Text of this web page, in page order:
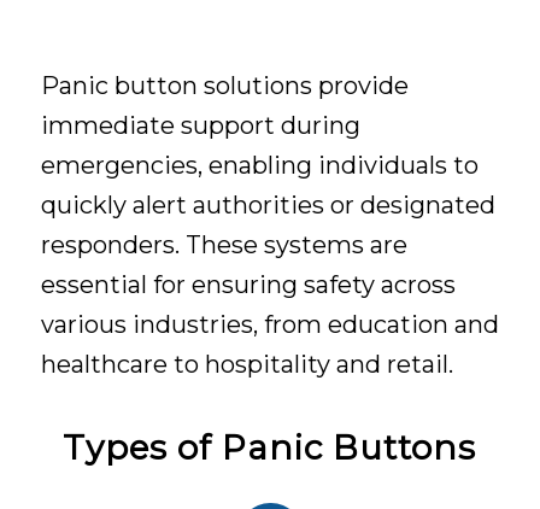
Panic button solutions provide
immediate support during
emergencies, enabling individuals to
quickly alert authorities or designated
responders. These systems are
essential for ensuring safety across
various industries, from education and
healthcare to hospitality and retail.
Types of Panic Buttons